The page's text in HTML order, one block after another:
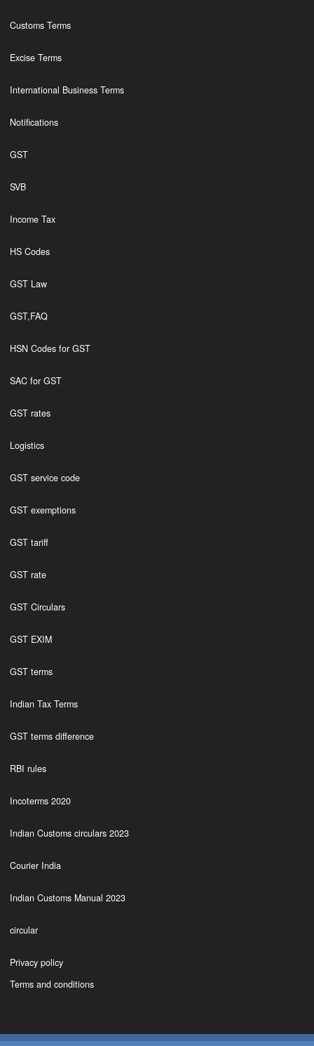
Customs Terms
Excise Terms
International Business Terms
Notifications
GST
SVB
Income Tax
HS Codes
GST Law
GST,FAQ
HSN Codes for GST
SAC for GST
GST rates
Logistics
GST service code
GST exemptions
GST tariff
GST rate
GST Circulars
GST EXIM
GST terms
Indian Tax Terms
GST terms difference
RBI rules
Incoterms 2020
Indian Customs circulars 2023
Courier India
Indian Customs Manual 2023
circular
Privacy policy
Terms and conditions